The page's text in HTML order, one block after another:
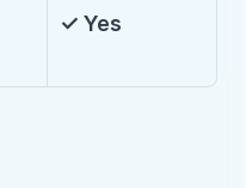
✓ Yes